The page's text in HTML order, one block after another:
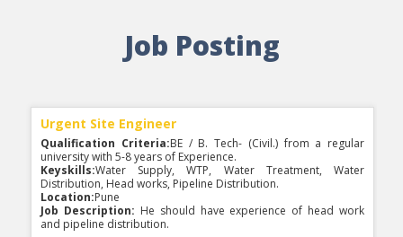
Job Posting
Job Description:He should have experience of head work
and pipeline distribution.
Urgent Site Engineer
Qualification Criteria:BE / B. Tech- (Civil.) from a regular
university with 5-8 years of Experience.
Keyskills:Water Supply, WTP, Water Treatment, Water
Distribution, Head works, Pipeline Distribution.
Location:Pune
Job Description: He should have experience of head work
and pipeline distribution.
10ppm. DRA Consultants Limited take an
immense pleasure and also pride to be a part of
Water Security for Urban India "The Nagpur
Way" Acknowledged 'Best Water Practice' by
PM
PCMC Awarded DRA Project for Transaction